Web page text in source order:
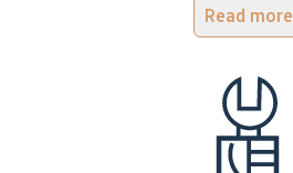
Read more